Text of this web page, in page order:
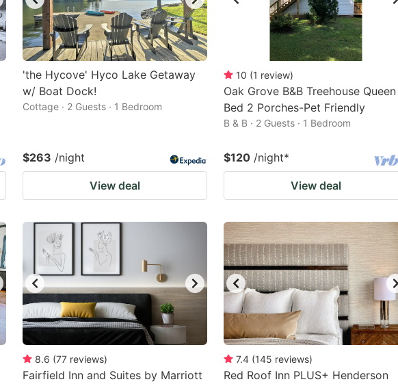
'the Hycove' Hyco Lake Getaway
w/ Boat Dock!
Cottage · 2 Guests · 1 Bedroom
$263 /night
View deal
10 (1 review)
Oak Grove B&B Treehouse Queen
Bed 2 Porches-Pet Friendly
B & B · 2 Guests · 1 Bedroom
$120 /night*
View deal
8.6 (77 reviews)
Fairfield Inn and Suites by Marriott
7.4 (145 reviews)
Red Roof Inn PLUS+ Henderson